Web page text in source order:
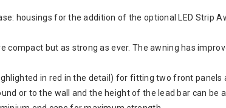
housings for the addition of the optional LED Strip
compact but as strong as ever. The awning has
in red in the detail) for fitting two front panels
or to the wall and the height of the lead bar can